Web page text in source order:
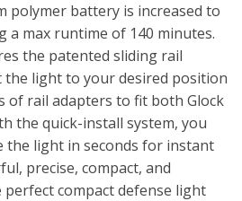
polymer battery is increased to
a max runtime of 140 minutes.
the patented sliding rail
the light to your desired position
of rail adapters to fit both Glock
the quick-install system, you
the light in seconds for instant
precise, compact, and
compact defense light